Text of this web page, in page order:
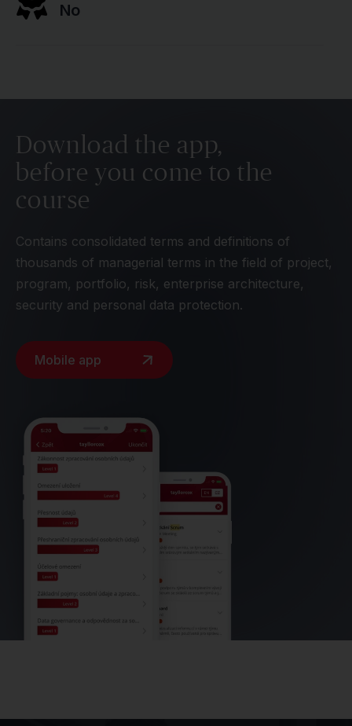
No
Download the app,
before you come to the
course
Contains consolidated terms and definitions of
thousands of managerial terms in the field of project,
program, portfolio, risk, enterprise architecture,
security and personal data protection.
Mobile app